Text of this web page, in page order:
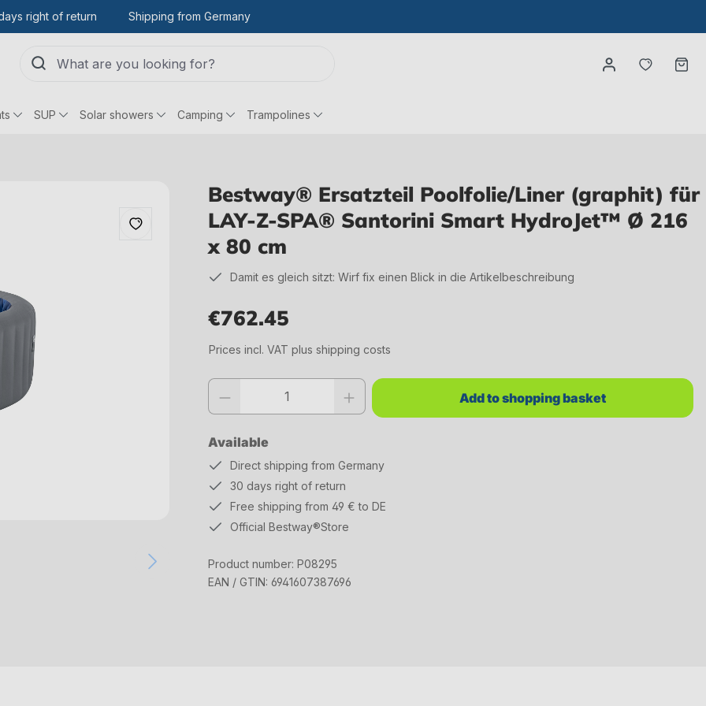
right of return Shipping from Germany
You
SUP Solar showers Camping Trampolines
Bestway® Ersatzteil Poolfolie/Liner (graphit) für
LAY-Z-SPA® Santorini Smart HydroJet™ Ø 216
x 80 cm
Damit es gleich sitzt: Wirf fix einen Blick in die Artikelbeschreibung
€762.45
Prices incl. VAT plus shipping costs
Available
Product quantity: Enter the desired value or use the buttons to increase or decrease the quantity.
Add to shopping basket
Direct shipping from Germany
30 days right of return
Free shipping from 49 € to DE
Official Bestway®Store
Product number: P08295
EAN / GTIN: 6941607387696